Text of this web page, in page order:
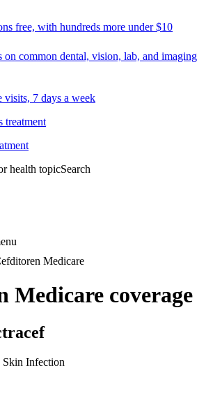
free, with hundreds more under $10
on common dental, vision, lab, and imaging
visits, 7 days a week
treatment
health topicSearch
Medicare
Medicare coverage
Skin Infection